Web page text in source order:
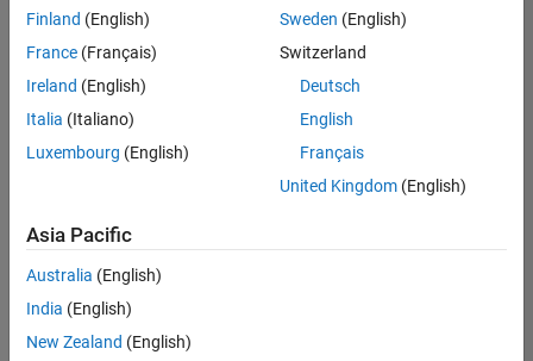
Quality
Engineering |
Senior Software Engineer in Test - Simulink
Senior
Engineer in
Quality
Engineering |
Experienced
Engineer in
Finland (English)
France (Français)
Ireland (English)
Italia (Italiano)
Luxembourg (English)
Sweden (English)
Switzerland
Deutsch
English
Français
United Kingdom(English)
Asia Pacific
Australia (English)
India (English)
New Zealand (English)